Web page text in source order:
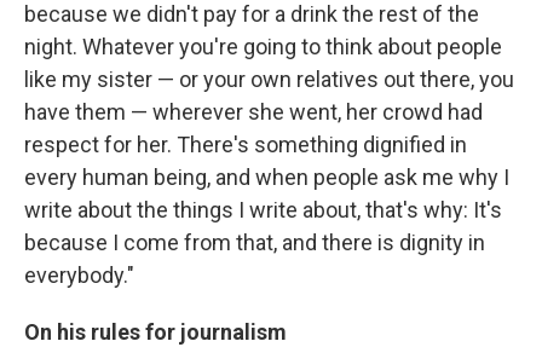
because we didn't pay for a drink the rest of the
night. Whatever you're going to think about people
like my sister — or your own relatives out there, you
have them — wherever she went, her crowd had
respect for her. There's something dignified in
every human being, and when people ask me why I
write about the things I write about, that's why: It's
because I come from that, and there is dignity in
everybody."
On his rules for journalism